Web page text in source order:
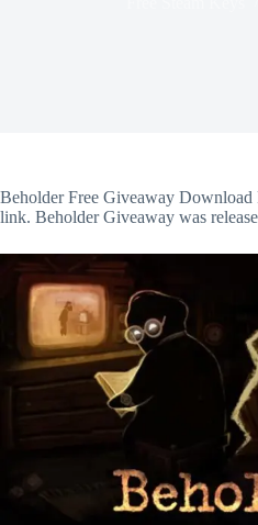
Beholder Free Giveaway Download
link. Beholder Giveaway was